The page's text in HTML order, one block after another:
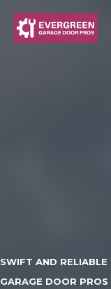
SWIFT AND RELIABLE
GARAGE DOOR PROS